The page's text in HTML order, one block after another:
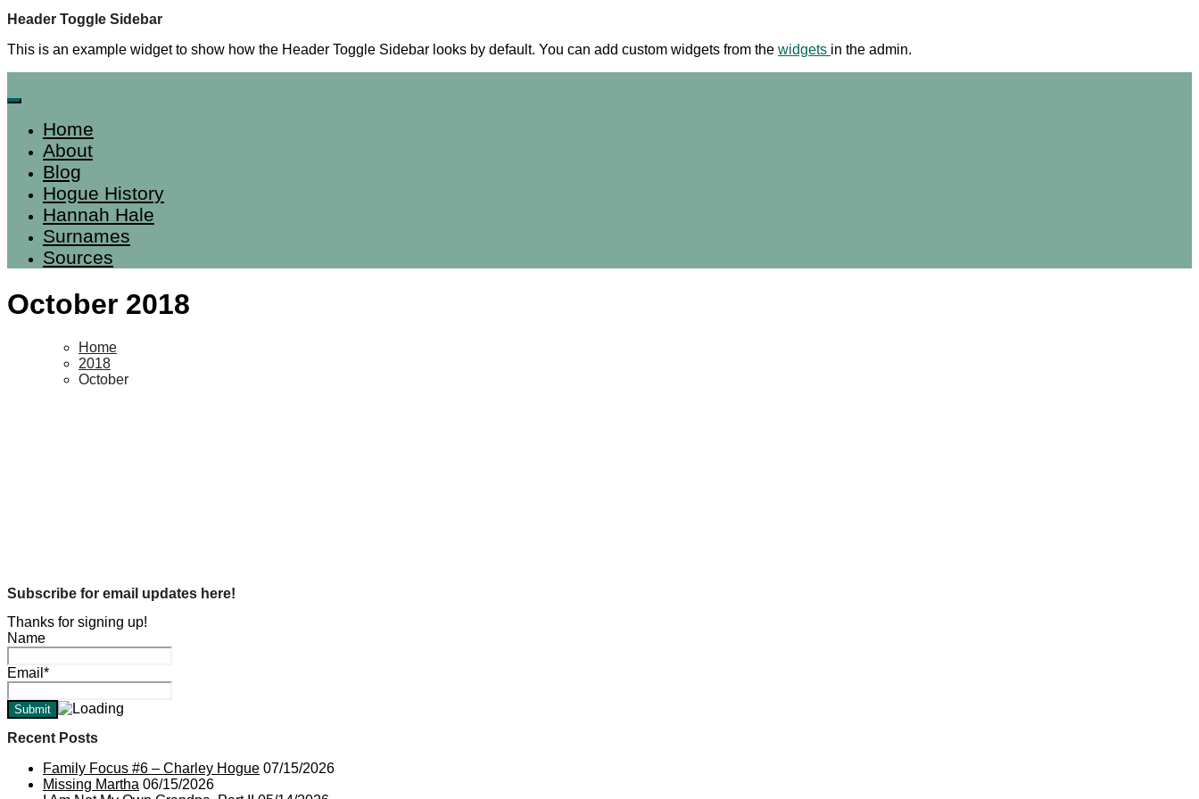
Skip
content
Header Toggle Sidebar
This is an example widget to show how the Header Toggle Sidebar looks by default. You can add custom widgets from the widgets in the admin.
Home
About
Blog
Hogue History
Hannah Hale
Surnames
Sources
October 2018
Home
2018
October
Subscribe for email updates here!
Thanks for signing up!
Name
Email*
Recent Posts
Family Focus #6 – Charley Hogue 07/15/2026
Missing Martha 06/15/2026